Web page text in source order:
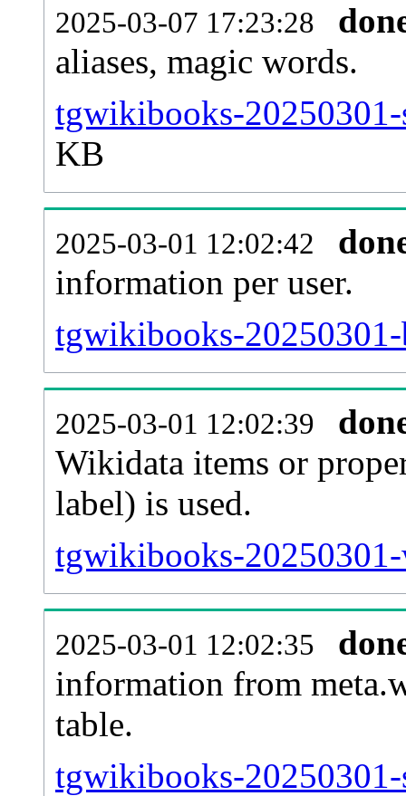
2025-03-07 17:23:28
aliases, magic words.
tgwikibooks-20250301-
KB
2025-03-01 12:02:42
information per user.
tgwikibooks-
2025-03-01 12:02:39
Wikidata items or
label) is used.
tgwikibooks-
2025-03-01 12:02:35
information from
table.
tgwikibooks-20250301-